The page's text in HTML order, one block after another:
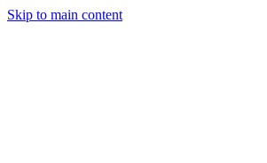
Skip to main content